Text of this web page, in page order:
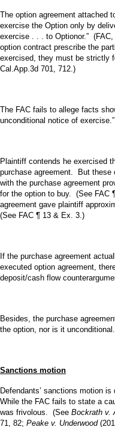
The option agreement attached
exercise the Option only by
exercise . . . to Optionor.”
option contract prescribe the
exercised, they must be strictly
Cal.App.3d 701, 712.)
The FAC fails to allege facts
unconditional notice of exercise.”
Plaintiff contends he exercised
purchase agreement. But these
with the purchase agreement
for the option to buy. (See FAC
agreement gave plaintiff
(See FAC ¶ 13 & Ex. 3.)
If the purchase agreement
executed option agreement,
deposit/cash flow
Besides, the purchase
the option, nor is it
Sanctions motion
Defendants’ sanctions motion
While the FAC fails to state a
was frivolous. (See Bockrath v.
71, 82; Peake v. Underwood